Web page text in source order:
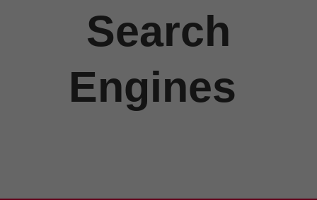
Search
Engines